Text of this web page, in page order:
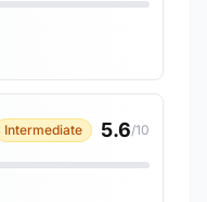
Intermediate 5.6/10